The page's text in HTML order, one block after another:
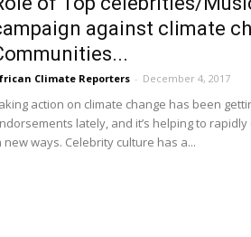
against climate
Climate Reporters - December 4, 2017
action on climate change has been
lately, and it’s helping to
new ways. Celebrity culture has a...